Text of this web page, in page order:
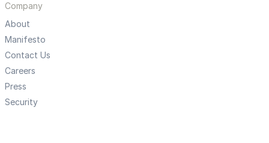
Company
About
Manifesto
Contact Us
Careers
Press
Security